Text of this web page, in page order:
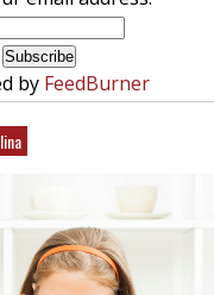
by FeedBurner